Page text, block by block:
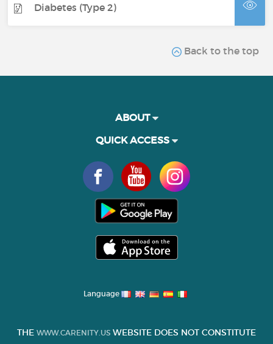
Diabetes (Type 2)
Back to the top
ABOUT
QUICK ACCESS
Language
THE WWW.CARENITY.US WEBSITE DOES NOT CONSTITUTE